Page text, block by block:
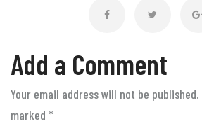
Add a Comment
Your email address will not be
marked *